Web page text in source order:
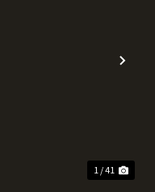
1 / 41